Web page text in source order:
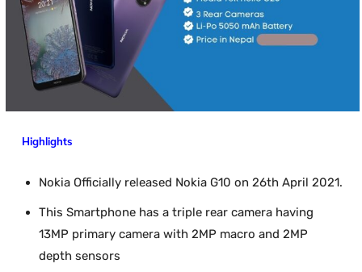
Highlights
Nokia Officially released Nokia G10 on 26th April 2021.
This Smartphone has a triple rear camera having
13MP primary camera with 2MP macro and 2MP
depth sensors